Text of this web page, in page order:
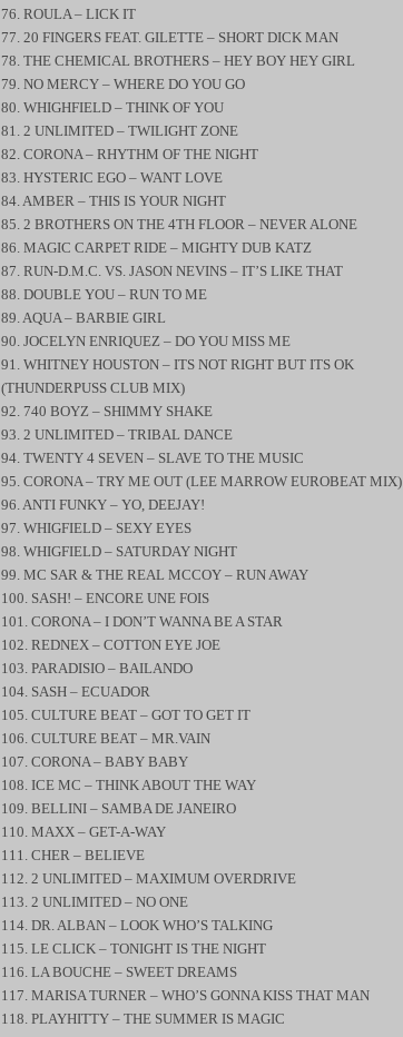
76. ROULA – LICK IT
77. 20 FINGERS FEAT. GILETTE – SHORT DICK MAN
78. THE CHEMICAL BROTHERS – HEY BOY HEY GIRL
79. NO MERCY – WHERE DO YOU GO
80. WHIGHFIELD – THINK OF YOU
81. 2 UNLIMITED – TWILIGHT ZONE
82. CORONA – RHYTHM OF THE NIGHT
83. HYSTERIC EGO – WANT LOVE
84. AMBER – THIS IS YOUR NIGHT
85. 2 BROTHERS ON THE 4TH FLOOR – NEVER ALONE
86. MAGIC CARPET RIDE – MIGHTY DUB KATZ
87. RUN-D.M.C. VS. JASON NEVINS – IT’S LIKE THAT
88. DOUBLE YOU – RUN TO ME
89. AQUA – BARBIE GIRL
90. JOCELYN ENRIQUEZ – DO YOU MISS ME
91. WHITNEY HOUSTON – ITS NOT RIGHT BUT ITS OK
(THUNDERPUSS CLUB MIX)
92. 740 BOYZ – SHIMMY SHAKE
93. 2 UNLIMITED – TRIBAL DANCE
94. TWENTY 4 SEVEN – SLAVE TO THE MUSIC
95. CORONA – TRY ME OUT (LEE MARROW EUROBEAT MIX)
96. ANTI FUNKY – YO, DEEJAY!
97. WHIGFIELD – SEXY EYES
98. WHIGFIELD – SATURDAY NIGHT
99. MC SAR & THE REAL MCCOY – RUN AWAY
100. SASH! – ENCORE UNE FOIS
101. CORONA – I DON’T WANNA BE A STAR
102. REDNEX – COTTON EYE JOE
103. PARADISIO – BAILANDO
104. SASH – ECUADOR
105. CULTURE BEAT – GOT TO GET IT
106. CULTURE BEAT – MR.VAIN
107. CORONA – BABY BABY
108. ICE MC – THINK ABOUT THE WAY
109. BELLINI – SAMBA DE JANEIRO
110. MAXX – GET-A-WAY
111. CHER – BELIEVE
112. 2 UNLIMITED – MAXIMUM OVERDRIVE
113. 2 UNLIMITED – NO ONE
114. DR. ALBAN – LOOK WHO’S TALKING
115. LE CLICK – TONIGHT IS THE NIGHT
116. LA BOUCHE – SWEET DREAMS
117. MARISA TURNER – WHO’S GONNA KISS THAT MAN
118. PLAYHITTY – THE SUMMER IS MAGIC